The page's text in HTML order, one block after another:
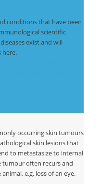
conditions that have been
scientific
exist and will
here.But please don’t
occurring skin tumours
skin lesions that
to metastasize to internal
tumour often recurs and
e.g. loss of an eye.